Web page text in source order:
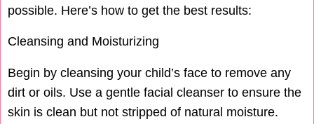
possible. Here’s how to get the best results:
Cleansing and Moisturizing
Begin by cleansing your child’s face to remove any
dirt or oils. Use a gentle facial cleanser to ensure the
skin is clean but not stripped of natural moisture.